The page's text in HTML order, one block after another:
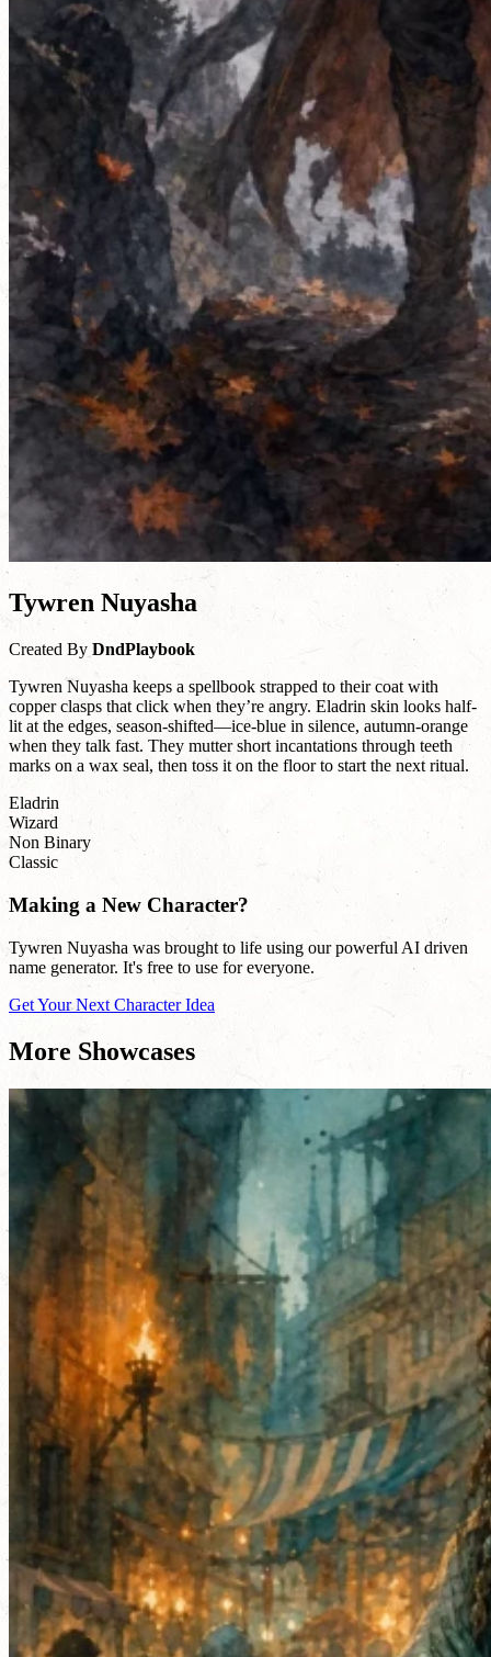
Tywren Nuyasha
Created By DndPlaybook
Tywren Nuyasha keeps a spellbook strapped to their coat with
copper clasps that click when they’re angry. Eladrin skin looks half-
lit at the edges, season-shifted—ice-blue in silence, autumn-orange
when they talk fast. They mutter short incantations through teeth
marks on a wax seal, then toss it on the floor to start the next ritual.
Eladrin
Wizard
Non Binary
Classic
Making a New Character?
Tywren Nuyasha was brought to life using our powerful AI driven
name generator. It's free to use for everyone.
Get Your Next Character Idea
More Showcases